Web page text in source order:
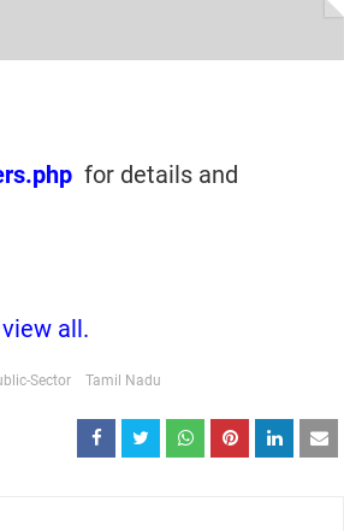
for details and
all.
Sector Tamil Nadu